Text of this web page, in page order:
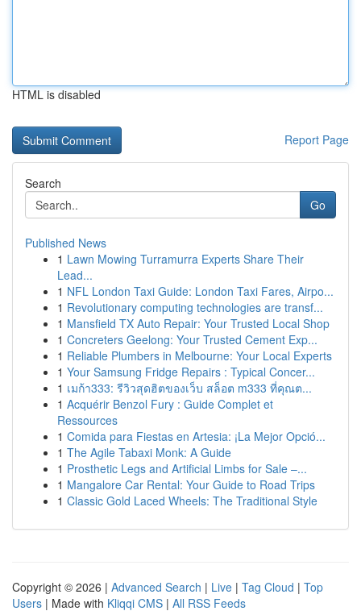
HTML is disabled
Report Page
Search
Go
Published News
1 Lawn Mowing Turramurra Experts Share Their
Lead...
1 NFL London Taxi Guide: London Taxi Fares, Airpo...
1 Revolutionary computing technologies are transf...
1 Mansfield TX Auto Repair: Your Trusted Local Shop
1 Concreters Geelong: Your Trusted Cement Exp...
1 Reliable Plumbers in Melbourne: Your Local Experts
1 Your Samsung Fridge Repairs : Typical Concer...
1 เมก้า333: รีวิวสุดฮิตของเว็บ สล็อต m333 ที่คุณต...
1 Acquérir Benzol Fury : Guide Complet et
Ressources
1 Comida para Fiestas en Artesia: ¡La Mejor Opció...
1 The Agile Tabaxi Monk: A Guide
1 Prosthetic Legs and Artificial Limbs for Sale –...
1 Mangalore Car Rental: Your Guide to Road Trips
1 Classic Gold Laced Wheels: The Traditional Style
Copyright © 2026 | Advanced Search | Live | Tag Cloud | Top
Users | Made with Kliqqi CMS | All RSS Feeds